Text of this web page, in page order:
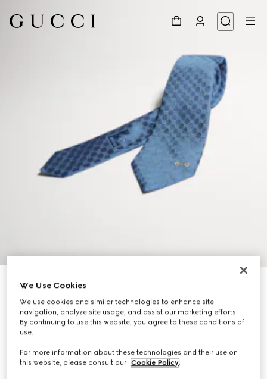
GG silk jacquard tie
€ 220
Variationlight blue
We Use Cookies
We use cookies and similar technologies to enhance site
navigation, analyze site usage, and assist our marketing efforts.
By continuing to use this website, you agree to these conditions of
use.
For more information about these technologies and their use on
this website, please consult our Cookie Policy